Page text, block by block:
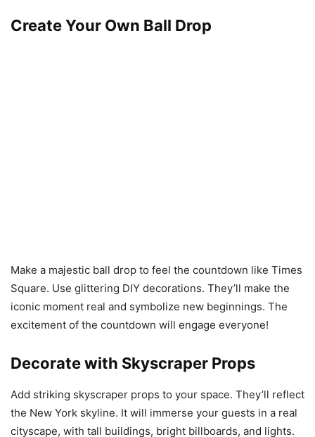
Create Your Own Ball Drop
Make a majestic ball drop to feel the countdown like Times
Square. Use glittering DIY decorations. They’ll make the
iconic moment real and symbolize new beginnings. The
excitement of the countdown will engage everyone!
Decorate with Skyscraper Props
Add striking skyscraper props to your space. They’ll reflect
the New York skyline. It will immerse your guests in a real
cityscape, with tall buildings, bright billboards, and lights.